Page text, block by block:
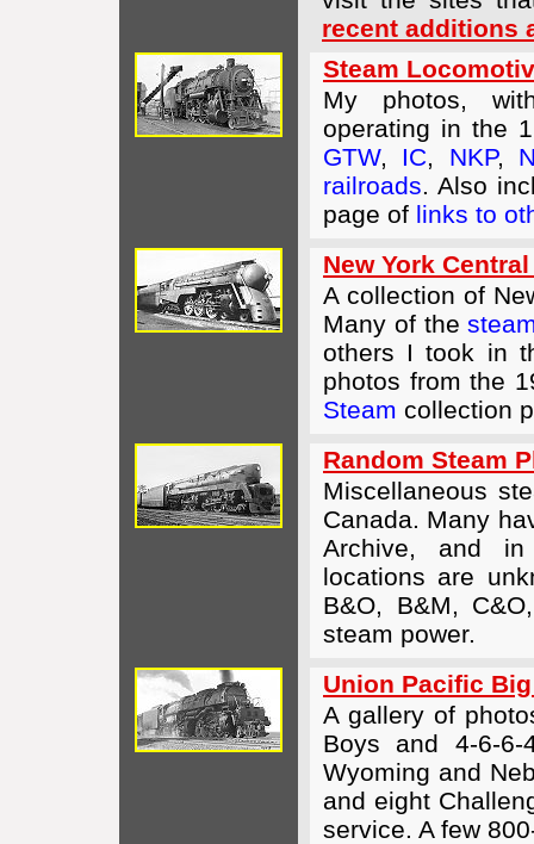
recent additions
Steam
My photos,
operating in the
GTW, IC, NKP,
railroads. Also
page of links to
New York
A collection of
Many of the
others I took in
photos from the
Steam collection
Random Steam
Miscellaneous
Canada. Many
Archive, and
locations are
B&O, B&M,
steam power.
Union Pacific
A gallery of
Boys and 4-6-6-
Wyoming and
and eight
service. A few